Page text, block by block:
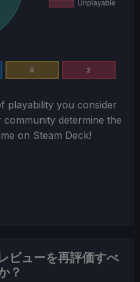
0 2
playability you consider
determine the
on Steam Deck!
ビューを再評価すべ
？